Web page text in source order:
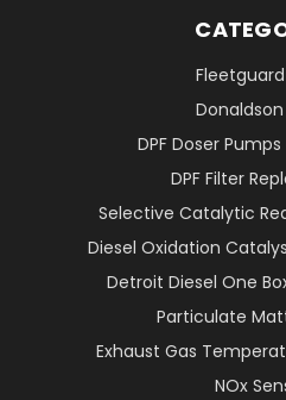
DPF Doser
DPF Filter
Selective Catalytic
Diesel Oxidation
Detroit Diesel One
Particulate
Exhaust Gas
NOx